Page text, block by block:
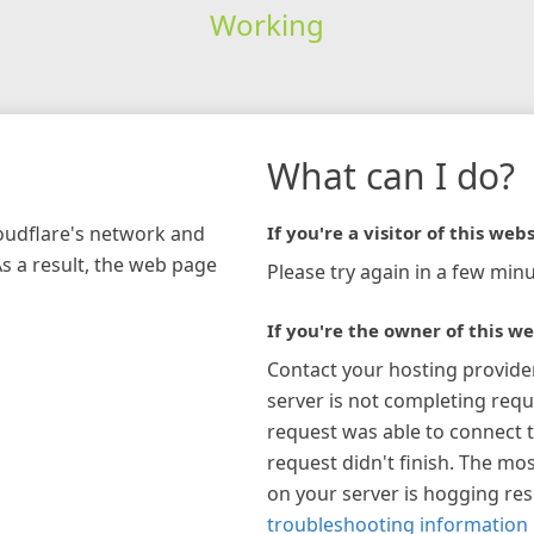
Working
network and
a result, the web page
What can I do?
If you're a visitor of this
Please try again in a few
If you're the owner of this
Contact your hosting
server is not completing
request was able to connect
request didn't finish. The
on your server is hogging
troubleshooting information